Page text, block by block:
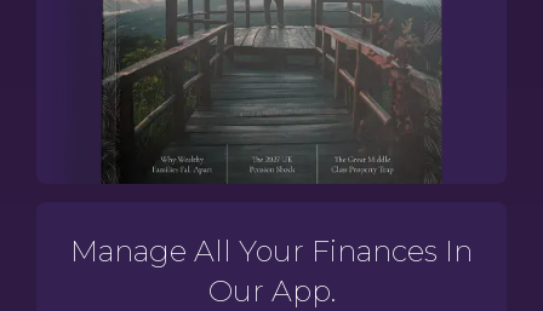
Manage All Your Finances In
Our App.